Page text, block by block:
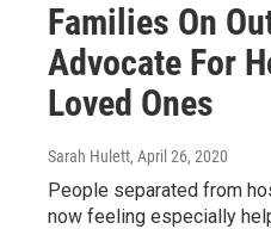
Families On
Advocate For
Loved Ones
Sarah Hulett, April 26, 2020
People separated from
now feeling especially